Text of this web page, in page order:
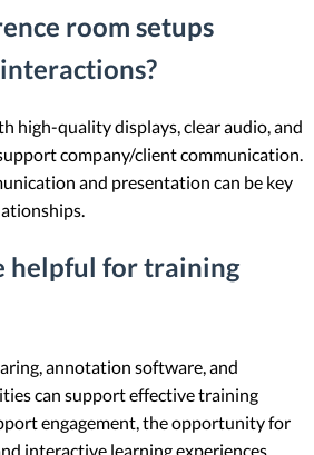
room setups
high-quality displays, clear audio, and
company/client communication.
and presentation can be key
helpful for training
annotation software, and
can support effective training
engagement, the opportunity for
interactive learning experiences.